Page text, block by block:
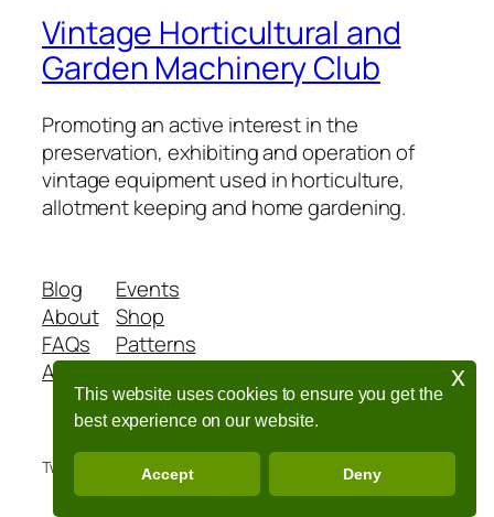
This website uses cookies to ensure you get the
best experience on our website.
Accept Deny
x
Vintage Horticultural and
Garden Machinery Club
Promoting an active interest in the
preservation, exhibiting and operation of
vintage equipment used in horticulture,
allotment keeping and home gardening.
Blog
About
FAQs
Authors
Events
Shop
Patterns
Twenty Twenty-Five Designed with